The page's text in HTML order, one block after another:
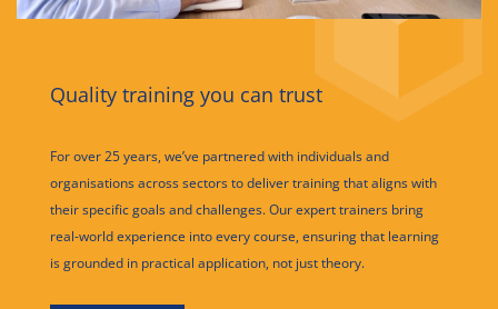
Quality training you can trust
For over 25 years, we’ve partnered with individuals and
organisations across sectors to deliver training that aligns with
their specific goals and challenges. Our expert trainers bring
real-world experience into every course, ensuring that learning
is grounded in practical application, not just theory.